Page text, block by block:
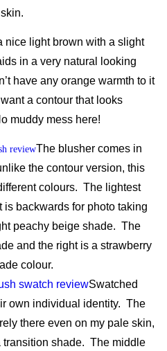
skin.
nice light brown with a slight
in a very natural looking
have any orange warmth to it
a contour that looks
muddy mess here!
The blusher comes in
the contour version, this
colours. The lightest
is backwards for photo taking
peachy beige shade. The
and the right is a strawberry
colour.
Swatched
own individual identity. The
there even on my pale skin,
transition shade. The middle